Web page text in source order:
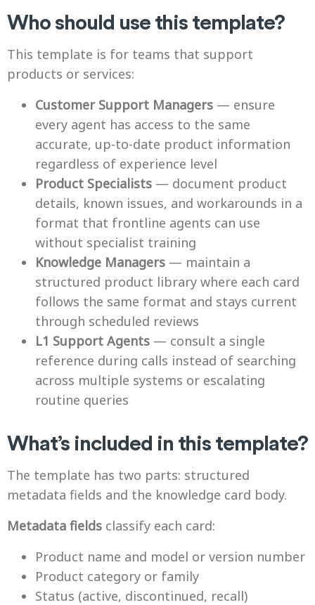
Who should use this template?
This template is for teams that support
products or services:
Customer Support Managers — ensure
every agent has access to the same
accurate, up-to-date product information
regardless of experience level
Product Specialists — document product
details, known issues, and workarounds in a
format that frontline agents can use
without specialist training
Knowledge Managers — maintain a
structured product library where each card
follows the same format and stays current
through scheduled reviews
L1 Support Agents — consult a single
reference during calls instead of searching
across multiple systems or escalating
routine queries
What’s included in this template?
The template has two parts: structured
metadata fields and the knowledge card body.
Metadata fields classify each card:
Product name and model or version number
Product category or family
Status (active, discontinued, recall)